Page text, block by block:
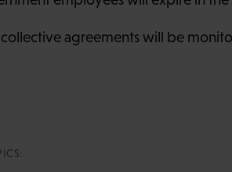
agreements will be